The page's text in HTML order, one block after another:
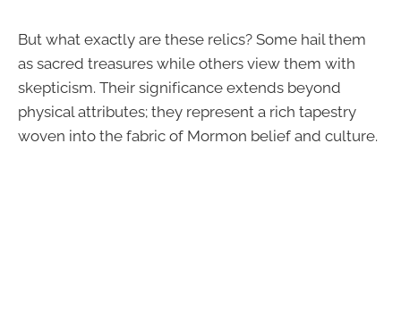
But what exactly are these relics? Some hail them
as sacred treasures while others view them with
skepticism. Their significance extends beyond
physical attributes; they represent a rich tapestry
woven into the fabric of Mormon belief and culture.